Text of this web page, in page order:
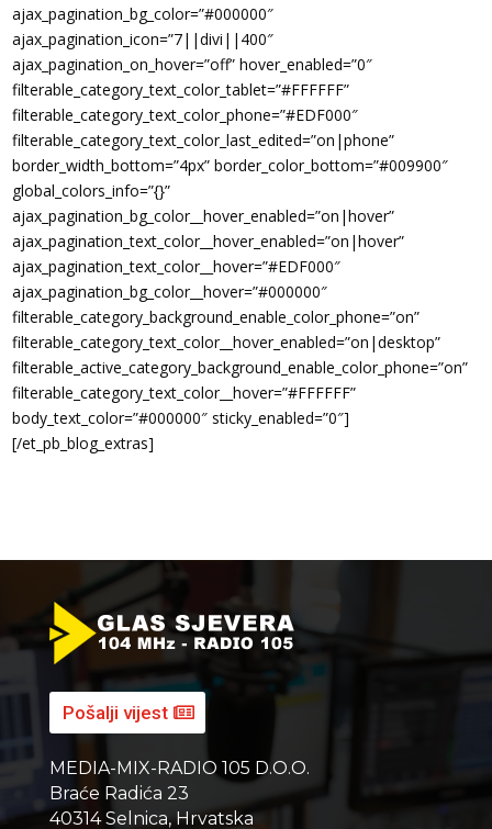
ajax_pagination_bg_color=”#000000″
ajax_pagination_icon=”7||divi||400″
ajax_pagination_on_hover=”off” hover_enabled=”0″
filterable_category_text_color_tablet=”#FFFFFF”
filterable_category_text_color_phone=”#EDF000″
filterable_category_text_color_last_edited=”on|phone”
border_width_bottom=”4px” border_color_bottom=”#009900″
global_colors_info=”{}”
ajax_pagination_bg_color__hover_enabled=”on|hover”
ajax_pagination_text_color__hover_enabled=”on|hover”
ajax_pagination_text_color__hover=”#EDF000″
ajax_pagination_bg_color__hover=”#000000″
filterable_category_background_enable_color_phone=”on”
filterable_category_text_color__hover_enabled=”on|desktop”
filterable_active_category_background_enable_color_phone=”on”
filterable_category_text_color__hover=”#FFFFFF”
body_text_color=”#000000″ sticky_enabled=”0″]
[/et_pb_blog_extras]
Pošalji vijest
MEDIA-MIX-RADIO 105 D.O.O.
Braće Radića 23
40314 Selnica, Hrvatska